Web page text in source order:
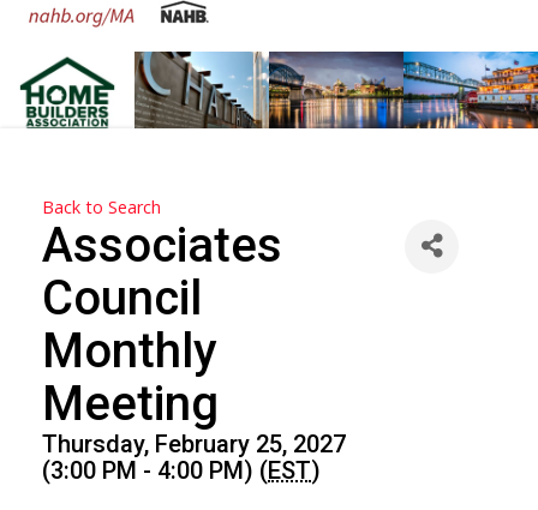
Back to Search
Associates
Council
Monthly
Meeting
Thursday, February 25, 2027
(3:00 PM - 4:00 PM) (EST)